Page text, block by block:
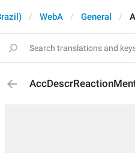
WebA General